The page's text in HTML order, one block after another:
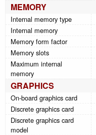
MEMORY
Internal memory type
Internal memory
Memory form factor
Memory slots
Maximum internal
memory
GRAPHICS
On-board graphics card
Discrete graphics card
Discrete graphics card
model